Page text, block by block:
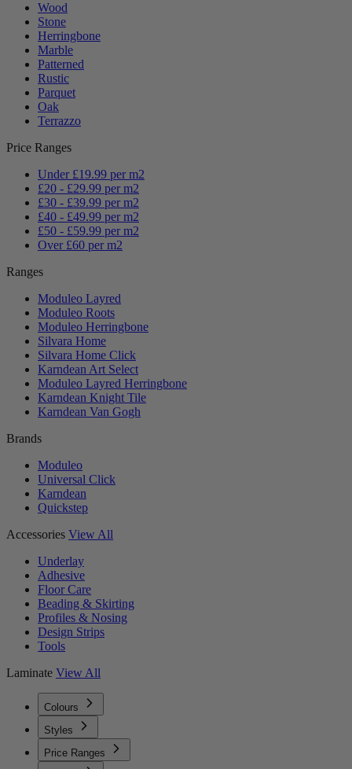
Wood
Stone
Herringbone
Marble
Patterned
Rustic
Parquet
Oak
Terrazzo
Price Ranges
Under £19.99 per m2
£20 - £29.99 per m2
£30 - £39.99 per m2
£40 - £49.99 per m2
£50 - £59.99 per m2
Over £60 per m2
Ranges
Moduleo Layred
Moduleo Roots
Moduleo Herringbone
Silvara Home
Silvara Home Click
Karndean Art Select
Moduleo Layred Herringbone
Karndean Knight Tile
Karndean Van Gogh
Brands
Moduleo
Universal Click
Karndean
Quickstep
Accessories View All
Underlay
Adhesive
Floor Care
Beading & Skirting
Profiles & Nosing
Design Strips
Tools
Laminate View All
Colours
Styles
Price Ranges